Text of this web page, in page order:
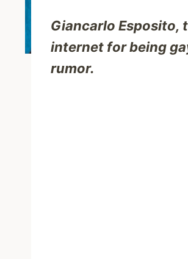
Giancarlo Esposito,
internet for being
rumor.